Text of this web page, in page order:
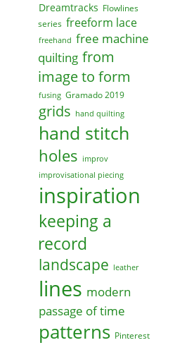
Dreamtracks Flowlines
series freeform lace
freehand free machine
quilting from
image to form
fusing Gramado 2019
grids hand quilting
hand stitch
holes improv
improvisational piecing
inspiration
keeping a
record
landscape leather
lines modern
passage of time
patterns Pinterest